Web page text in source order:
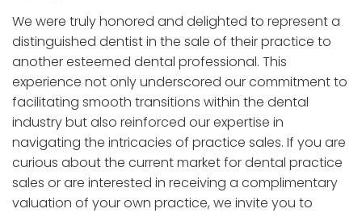
We were truly honored and delighted to represent a
distinguished dentist in the sale of their practice to
another esteemed dental professional. This
experience not only underscored our commitment to
facilitating smooth transitions within the dental
industry but also reinforced our expertise in
navigating the intricacies of practice sales. If you are
curious about the current market for dental practice
sales or are interested in receiving a complimentary
valuation of your own practice, we invite you to